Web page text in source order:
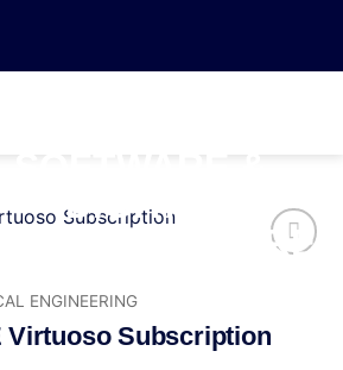
ENGINEERING
Virtuoso Subscription